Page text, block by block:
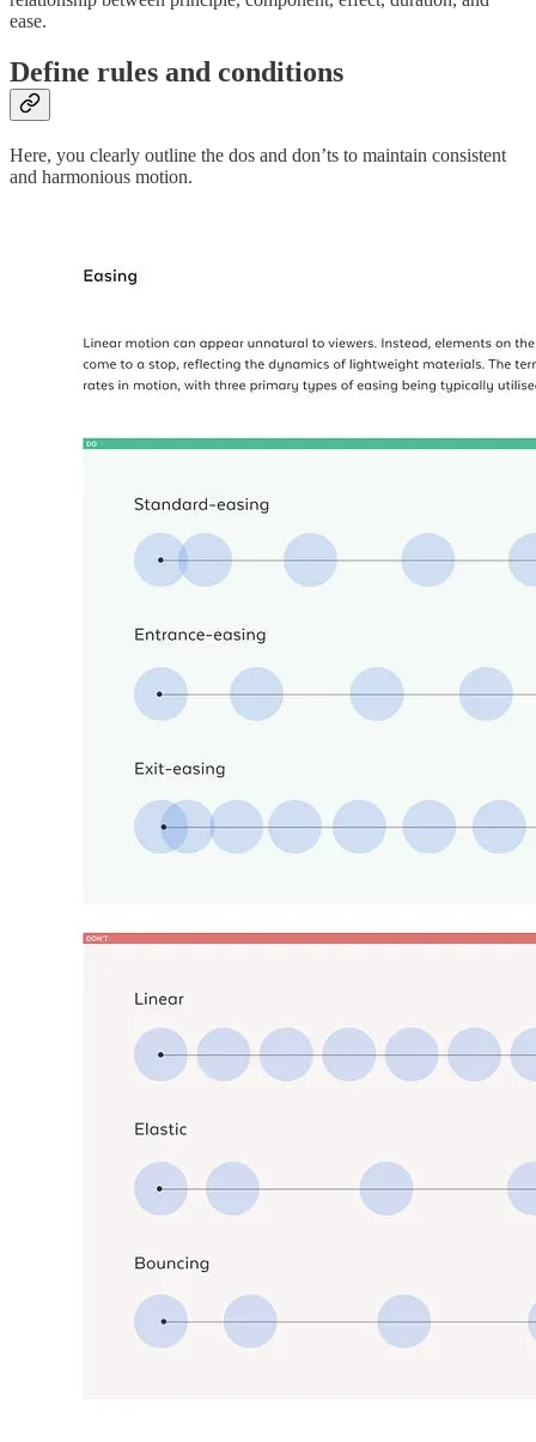
ease.
Define rules and conditions
Here, you clearly outline the dos and don’ts to maintain consistent
and harmonious motion.